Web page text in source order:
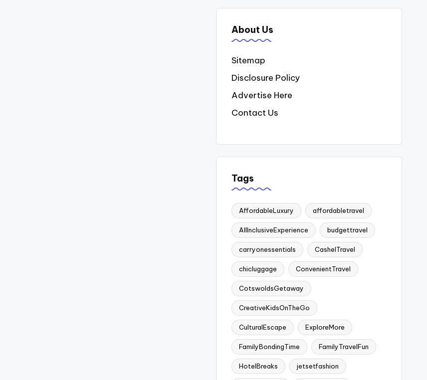
About Us
Sitemap
Disclosure Policy
Advertise Here
Contact Us
Tags
AffordableLuxury affordabletravel
AllInclusiveExperience budgettravel
carryonessentials CashelTravel
chicluggage ConvenientTravel
CotswoldsGetaway
CreativeKidsOnTheGo
CulturalEscape ExploreMore
FamilyBondingTime FamilyTravelFun
HotelBreaks jetsetfashion